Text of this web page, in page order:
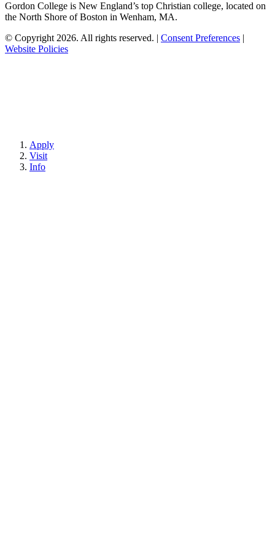
Gordon College is New England’s top Christian college, located on
the North Shore of Boston in Wenham, MA.
© Copyright 2026. All rights reserved. | Consent Preferences |
Website Policies
Apply
Visit
Info